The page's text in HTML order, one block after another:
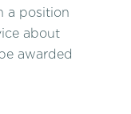
a position
about
awarded